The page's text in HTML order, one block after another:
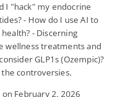
I "hack" my endocrine
- How do I use AI to
- Discerning
wellness treatments and
GLP1s (Ozempic)?
controversies.
February 2, 2026